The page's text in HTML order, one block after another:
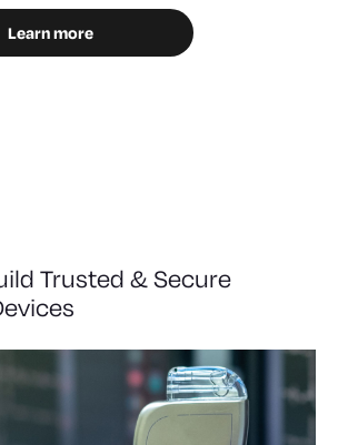
Learn more
Trusted & Secure